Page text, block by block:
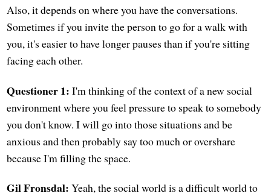
Also, it depends on where you have the conversations.
Sometimes if you invite the person to go for a walk with
you, it's easier to have longer pauses than if you're sitting
facing each other.
Questioner 1: I'm thinking of the context of a new social
environment where you feel pressure to speak to somebody
you don't know. I will go into those situations and be
anxious and then probably say too much or overshare
because I'm filling the space.
Gil Fronsdal: Yeah, the social world is a difficult world to